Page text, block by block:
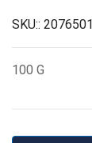
SKU:: 2076501
100 G